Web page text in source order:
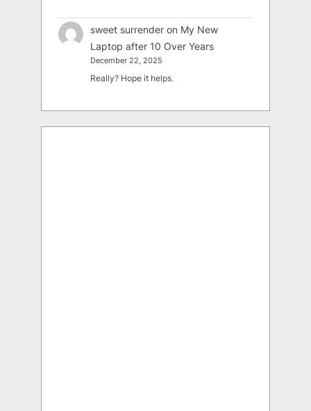
sweet surrender on My New
Laptop after 10 Over Years
December 22, 2025
Really? Hope it helps.